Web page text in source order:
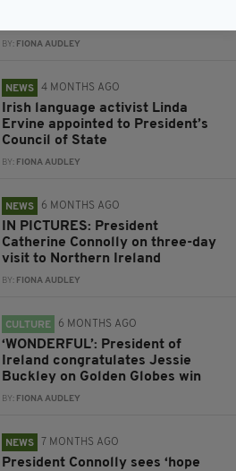
BY: FIONA AUDLEY
NEWS 4 MONTHS AGO
Irish language activist Linda
Ervine appointed to President’s
Council of State
BY: FIONA AUDLEY
NEWS 6 MONTHS AGO
IN PICTURES: President
Catherine Connolly on three-day
visit to Northern Ireland
BY: FIONA AUDLEY
CULTURE 6 MONTHS AGO
‘WONDERFUL’: President of
Ireland congratulates Jessie
Buckley on Golden Globes win
BY: FIONA AUDLEY
NEWS 7 MONTHS AGO
President Connolly sees ‘hope